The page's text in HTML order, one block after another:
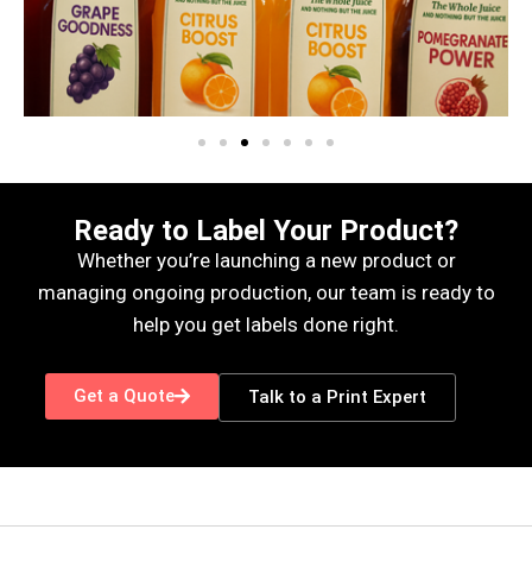
Ready to Label Your Product?
Whether you’re launching a new product or
managing ongoing production, our team is ready to
help you get labels done right.
Get a Quote Talk to a Print Expert